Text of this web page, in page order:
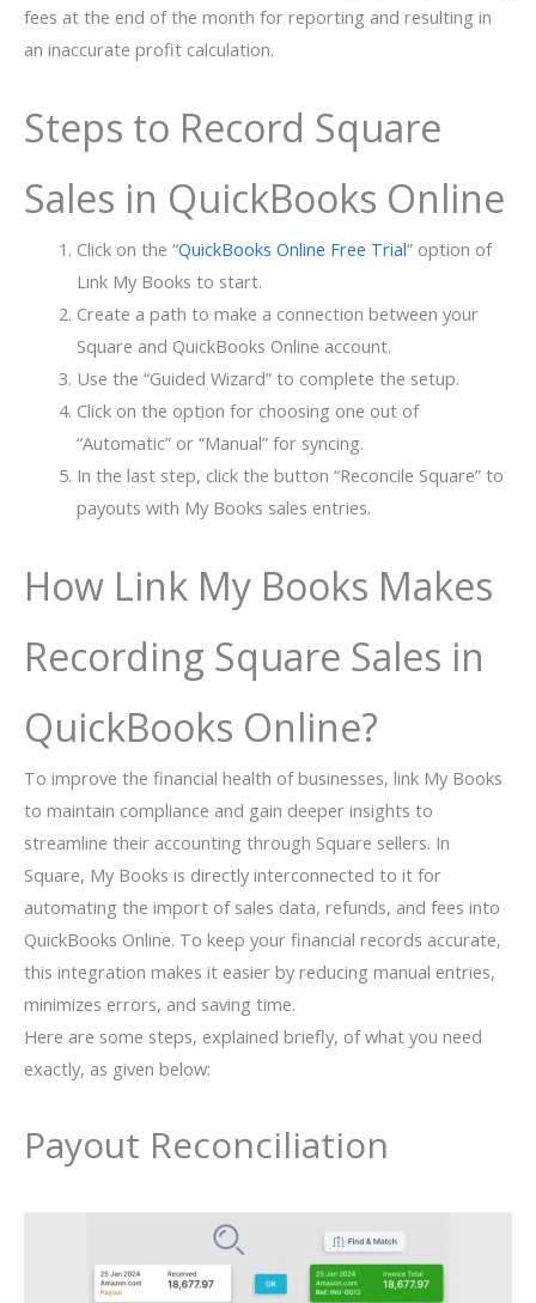
fees at the end of the month for reporting and resulting in
an inaccurate profit calculation.
Steps to Record Square
Sales in QuickBooks Online
Click on the “QuickBooks Online Free Trial” option of
Link My Books to start.
Create a path to make a connection between your
Square and QuickBooks Online account.
Use the “Guided Wizard” to complete the setup.
Click on the option for choosing one out of
“Automatic” or “Manual” for syncing.
In the last step, click the button “Reconcile Square” to
payouts with My Books sales entries.
How Link My Books Makes
Recording Square Sales in
QuickBooks Online?
To improve the financial health of businesses, link My Books
to maintain compliance and gain deeper insights to
streamline their accounting through Square sellers. In
Square, My Books is directly interconnected to it for
automating the import of sales data, refunds, and fees into
QuickBooks Online. To keep your financial records accurate,
this integration makes it easier by reducing manual entries,
minimizes errors, and saving time.
Here are some steps, explained briefly, of what you need
exactly, as given below:
Payout Reconciliation